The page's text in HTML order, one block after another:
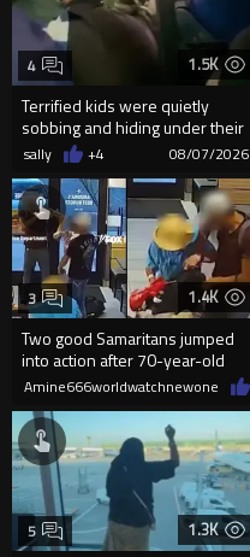
1.5K
Terrified kids were quietly
sobbing and hiding under their
desks as they listened ...
4
sally +4 08/07/2026
1.4K
Two good Samaritans jumped
into action after 70-year-old
man get knocked
3
Amine666worldwatchnewone
1.3K
5